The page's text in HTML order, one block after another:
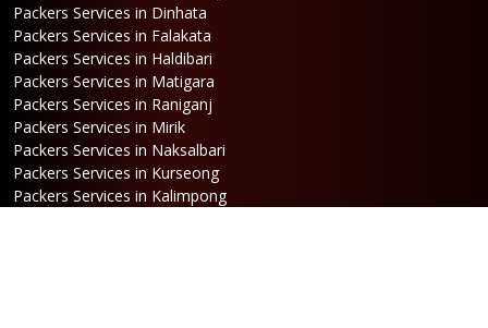
Packers Services in Dinhata
Packers Services in Falakata
Packers Services in Haldibari
Packers Services in Matigara
Packers Services in Raniganj
Packers Services in Mirik
Packers Services in Naksalbari
Packers Services in Kurseong
Packers Services in Kalimpong